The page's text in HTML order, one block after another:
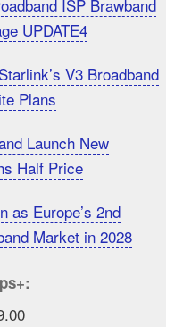
ISP Brawband
UPDATE4
V3 Broadband
Plans
Launch New
Half Price
as Europe’s 2nd
Market in 2028